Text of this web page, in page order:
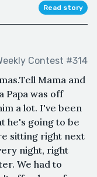
Read story
Contest #314
Mama and
Papa was off
a lot. I've been
he's going to be
sitting right next
night, right
We had to